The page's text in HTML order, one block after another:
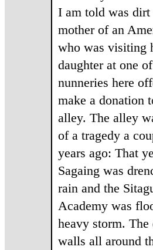
I am told was
mother of an
who was visiting
daughter at one
nunneries here
make a donation
alley. The alley
of a tragedy a
years ago: That
Sagaing was
rain and the
Academy was
heavy storm. The
walls all around